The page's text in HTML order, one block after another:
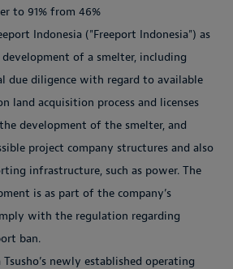
to 91% from 46%
Indonesia ("Freeport Indonesia") as
development of a smelter, including
due diligence with regard to available
land acquisition process and licenses
development of the smelter, and
project company structures and also
infrastructure, such as power. The
is as part of the company’s
with the regulation regarding
ban.
newly established operating